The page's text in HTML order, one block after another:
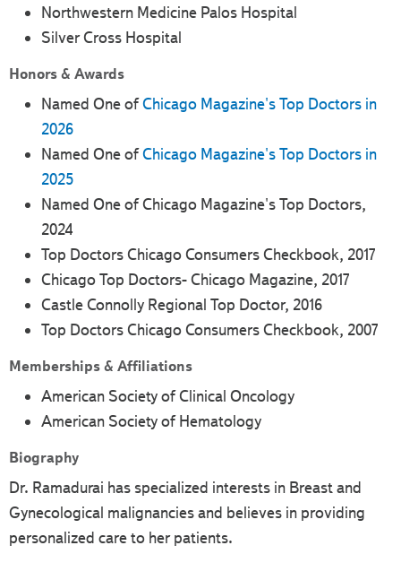
Northwestern Medicine Palos Hospital
Silver Cross Hospital
Honors & Awards
Named One ofChicago Magazine's Top Doctors in
2026
Named One ofChicago Magazine's Top Doctors in
2025
Named One of Chicago Magazine's Top Doctors,
2024
Top Doctors Chicago Consumers Checkbook, 2017
Chicago Top Doctors- Chicago Magazine, 2017
Castle Connolly Regional Top Doctor, 2016
Top Doctors Chicago Consumers Checkbook, 2007
Memberships & Affiliations
American Society of Clinical Oncology
American Society of Hematology
Biography
Dr. Ramadurai has specialized interests in Breast and
Gynecological malignancies and believes in providing
personalized care to her patients.